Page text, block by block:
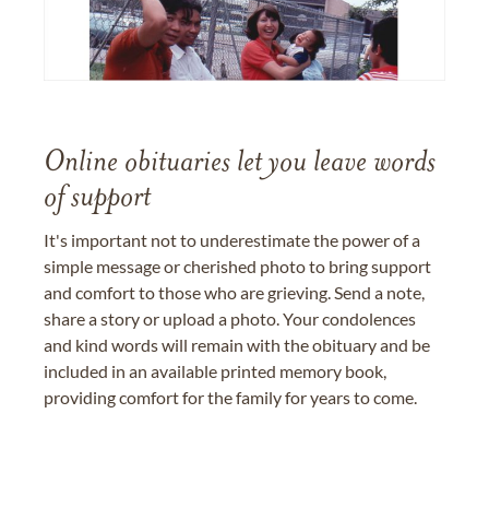
Online obituaries let you leave words
of support
It's important not to underestimate the power of a
simple message or cherished photo to bring support
and comfort to those who are grieving. Send a note,
share a story or upload a photo. Your condolences
and kind words will remain with the obituary and be
included in an available printed memory book,
providing comfort for the family for years to come.